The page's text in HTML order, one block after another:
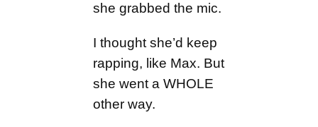
she grabbed the mic.
I thought she’d keep
rapping, like Max. But
she went a WHOLE
other way.